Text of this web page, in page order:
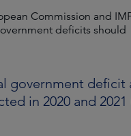
Commission and
deficits should
government deficit
in 2020 and 2021